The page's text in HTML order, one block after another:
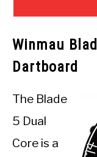
Winmau
Dartboard
The Blade
5 Dual
Core is a